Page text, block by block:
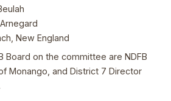
New England
Board on the committee are NDFB
Monango, and District 7 Director